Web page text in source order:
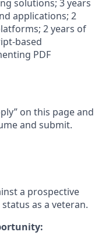
solutions; 3 years
applications; 2
2 years of
based
PDF
on this page and
and submit.
a prospective
as a veteran.